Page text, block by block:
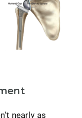
nearly as